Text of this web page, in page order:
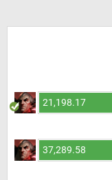
21,198.17
37,289.58